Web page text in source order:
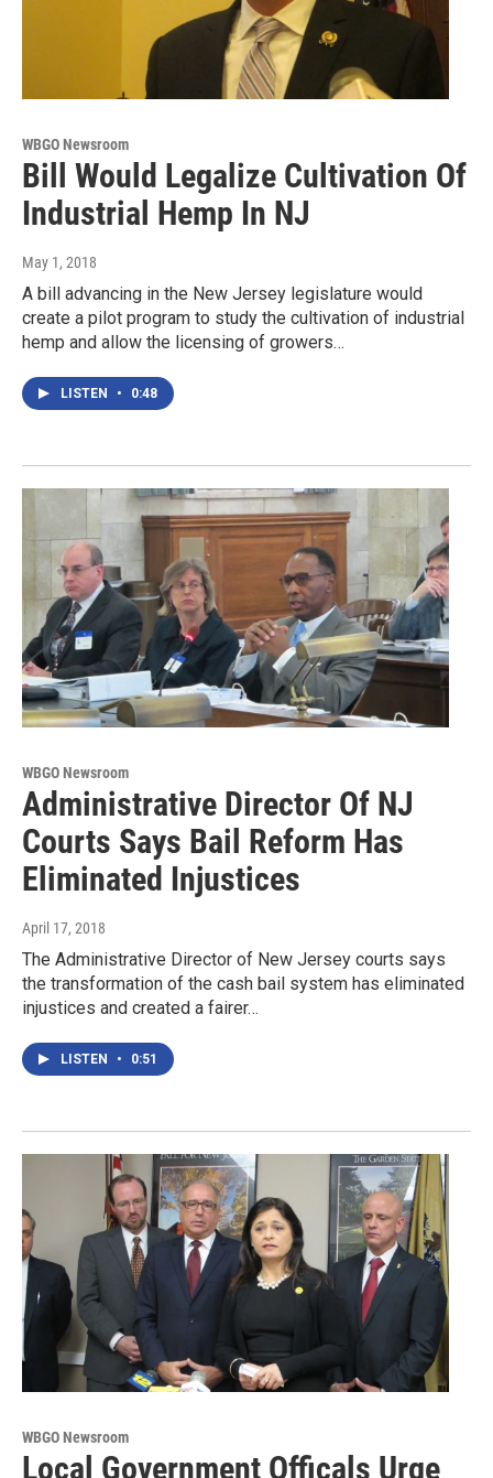
WBGO Newsroom
Bill Would Legalize Cultivation Of
Industrial Hemp In NJ
May 1, 2018
A bill advancing in the New Jersey legislature would
create a pilot program to study the cultivation of industrial
hemp and allow the licensing of growers…
LISTEN • 0:48
WBGO Newsroom
Administrative Director Of NJ
Courts Says Bail Reform Has
Eliminated Injustices
April 17, 2018
The Administrative Director of New Jersey courts says
the transformation of the cash bail system has eliminated
injustices and created a fairer…
LISTEN • 0:51
WBGO Newsroom
Local Government Officals Urge